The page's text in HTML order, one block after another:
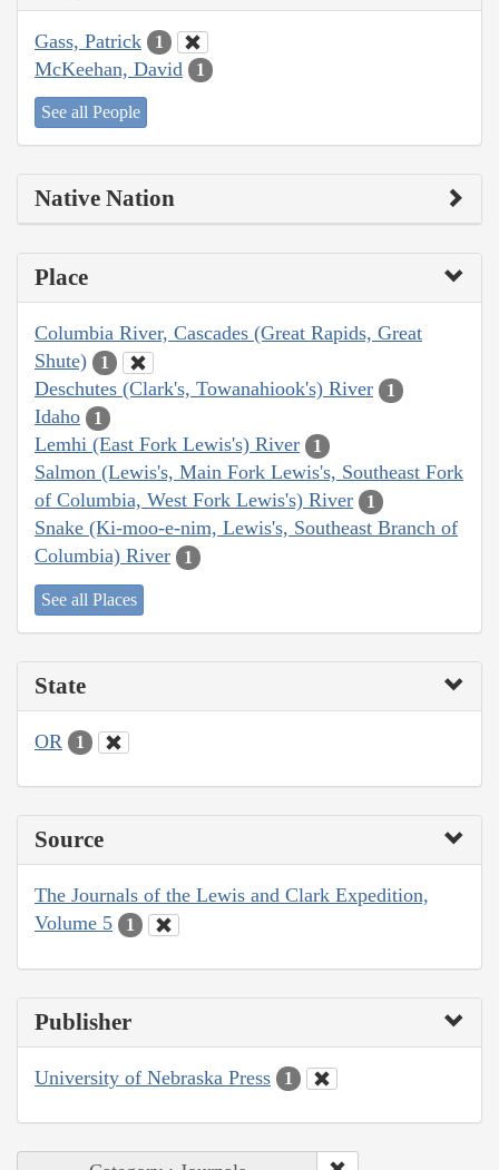
Gass, Patrick 1
McKeehan, David 1
See all People
Native Nation
Place
Columbia River, Cascades (Great Rapids, Great
Shute)
1
Deschutes (Clark's, Towanahiook's) River 1
Idaho 1
Lemhi (East Fork Lewis's) River 1
Salmon (Lewis's, Main Fork Lewis's, Southeast Fork
of Columbia, West Fork Lewis's) River
1
Snake (Ki-moo-e-nim, Lewis's, Southeast Branch of
Columbia) River
1
See all Places
State
OR 1
Source
The Journals of the Lewis and Clark Expedition,
Volume 5
1
Publisher
University of Nebraska Press 1